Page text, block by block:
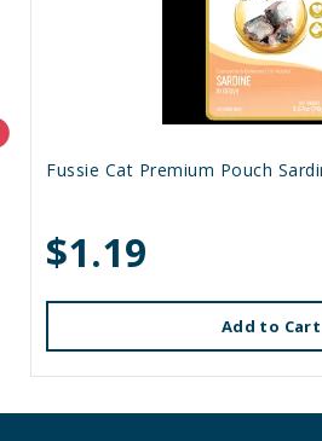
Fussie Cat Premium Pouch
$1.19
Add to Cart